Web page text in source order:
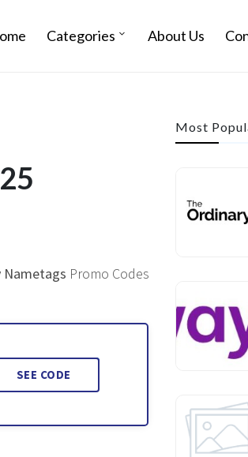
Categories About Us
Nametags Promo Codes
SEE CODE
Most